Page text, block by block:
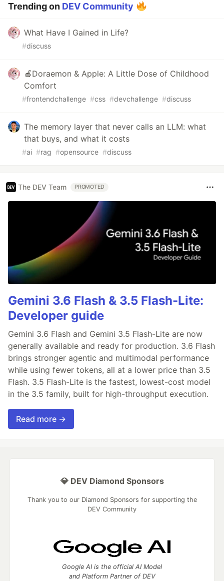
Trending on DEV Community
What Have I Gained in Life?
#discuss
🍎Doraemon & Apple: A Little Dose of Childhood
Comfort
#frontendchallenge #css #devchallenge #discuss
The memory layer that never calls an LLM: what
that buys, and what it costs
#ai #rag #opensource #discuss
The DEV Team PROMOTED
Gemini 3.6 Flash & 3.5 Flash-Lite:
Developer guide
Gemini 3.6 Flash and Gemini 3.5 Flash-Lite are now
generally available and ready for production. 3.6 Flash
brings stronger agentic and multimodal performance
while using fewer tokens, all at a lower price than 3.5
Flash. 3.5 Flash-Lite is the fastest, lowest-cost model
in the 3.5 family, built for high-throughput execution.
Read more →
💎 DEV Diamond Sponsors
Thank you to our Diamond Sponsors for supporting the
DEV Community
Google AI is the official AI Model
and Platform Partner of DEV